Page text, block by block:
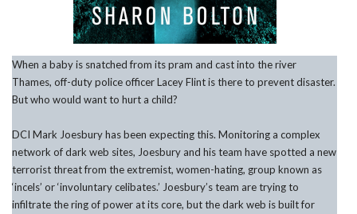
When a baby is snatched from its pram and cast into the river
Thames, off-duty police officer Lacey Flint is there to prevent disaster.
But who would want to hurt a child?
DCI Mark Joesbury has been expecting this. Monitoring a complex
network of dark web sites, Joesbury and his team have spotted a new
terrorist threat from the extremist, women-hating, group known as
‘incels’ or ‘involuntary celibates.’ Joesbury’s team are trying to
infiltrate the ring of power at its core, but the dark web is built for